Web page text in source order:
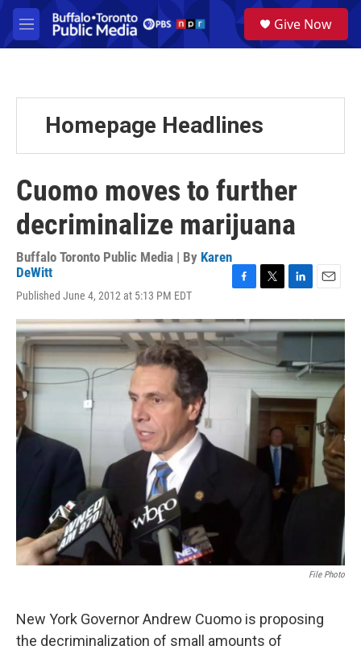
Skip to main content
M
e
a
Give Now
Homepage Headlines
Cuomo moves to further
decriminalize marijuana
Buffalo Toronto Public Media | By Karen
DeWitt
Published June 4, 2012 at 5:13 PM EDT
c
e
b
o
i
t
t
e
r
n
k
d
I
n
a
i
File Photo
New York Governor Andrew Cuomo is proposing
the decriminalization of small amounts of